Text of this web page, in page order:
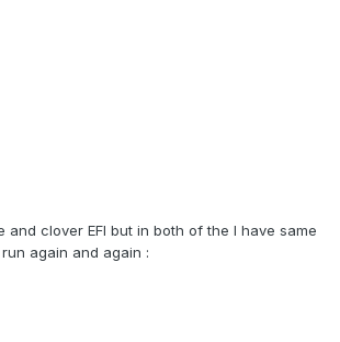
and clover EFI but in both of the I have same
again and again :